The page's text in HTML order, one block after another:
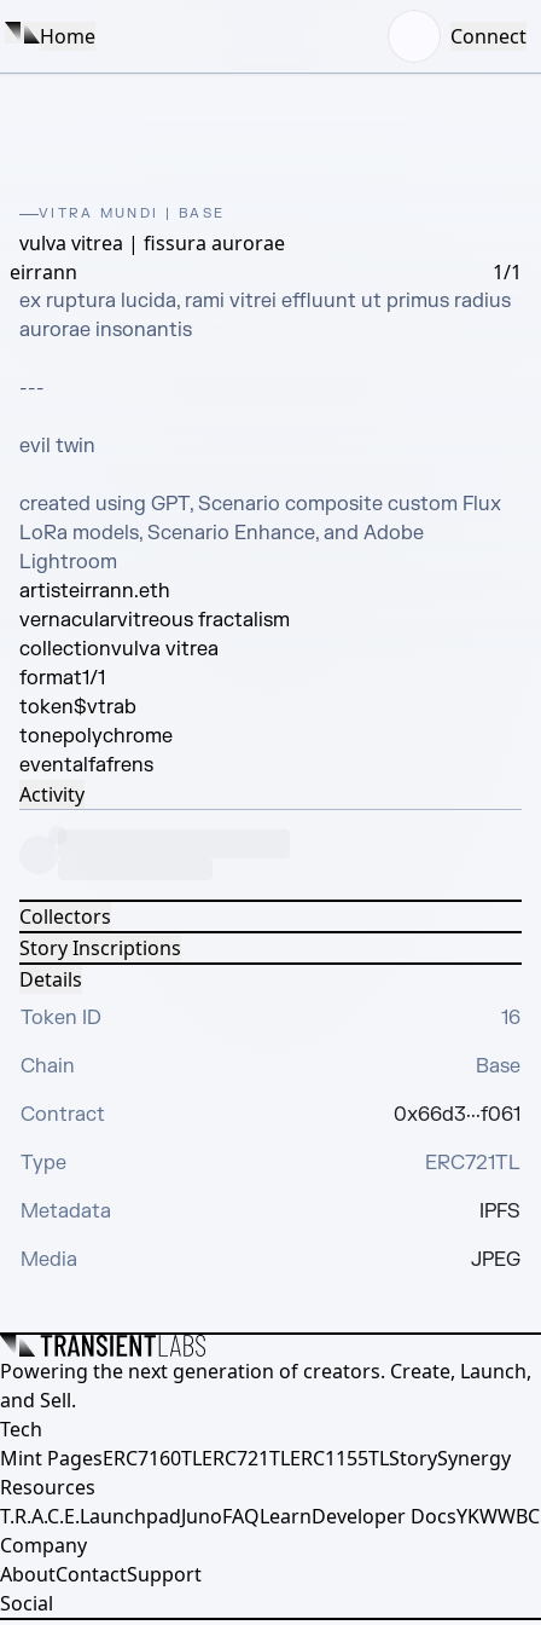
Home Connect
VITRA MUNDI | BASE
vulva vitrea | fissura aurorae
eirrann
1/1
ex ruptura lucida, rami vitrei effluunt ut primus radius
aurorae insonantis
---
evil twin
created using GPT, Scenario composite custom Flux
LoRa models, Scenario Enhance, and Adobe
Lightroom
artisteirrann.eth
vernacularvitreous fractalism
collectionvulva vitrea
format1/1
token$vtrab
tonepolychrome
eventalfafrens
Activity
Collectors
Story Inscriptions
Details
Token ID
16
Chain
Base
Contract
0x66d3···f061
Type
ERC721TL
Metadata
IPFS
Media
JPEG
Powering the next generation of creators. Create, Launch,
and Sell.
Tech
Mint PagesERC7160TLERC721TLERC1155TLStorySynergy
Resources
T.R.A.C.E.LaunchpadJunoFAQLearnDeveloper DocsYKWWBC
Company
AboutContactSupport
Social